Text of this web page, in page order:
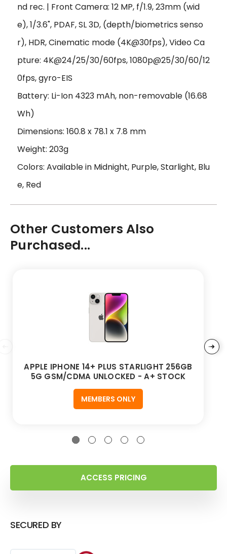
nd rec. | Front Camera: 12 MP, f/1.9, 23mm (wid
e), 1/3.6", PDAF, SL 3D, (depth/biometrics senso
r), HDR, Cinematic mode (4K@30fps), Video Ca
pture: 4K@24/25/30/60fps, 1080p@25/30/60/12
0fps, gyro-EIS
Battery: Li-Ion 4323 mAh, non-removable (16.68
Wh)
Dimensions: 160.8 x 78.1 x 7.8 mm
Weight: 203g
Colors: Available in Midnight, Purple, Starlight, Blu
e, Red
Other Customers Also
Purchased...
APPLE IPHONE 14+ PLUS STARLIGHT 256GB
5G GSM/CDMA UNLOCKED - A+ STOCK
MEMBERS ONLY
ACCESS PRICING
SECURED BY